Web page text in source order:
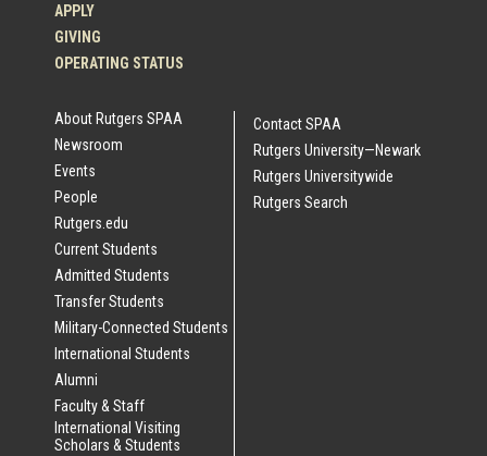
APPLY
GIVING
OPERATING STATUS
About Rutgers SPAA
Newsroom
Events
People
Rutgers.edu
Current Students
Admitted Students
Transfer Students
Military-Connected Students
International Students
Alumni
Faculty & Staff
International Visiting
Scholars & Students
Contact SPAA
Rutgers University—Newark
Rutgers Universitywide
Rutgers Search